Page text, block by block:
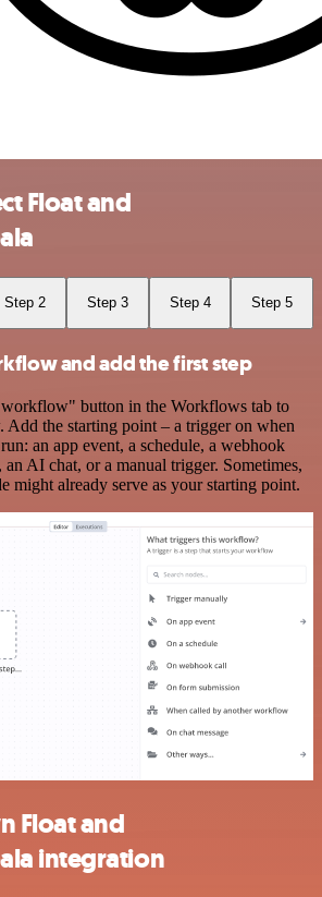
Float and
Step 2 Step 3 Step 4 Step 5
and add the first step
button in the Workflows tab to
Add the starting point – a trigger on when
an app event, a schedule, a webhook
an AI chat, or a manual trigger. Sometimes,
might already serve as your starting point.
Float and
integration